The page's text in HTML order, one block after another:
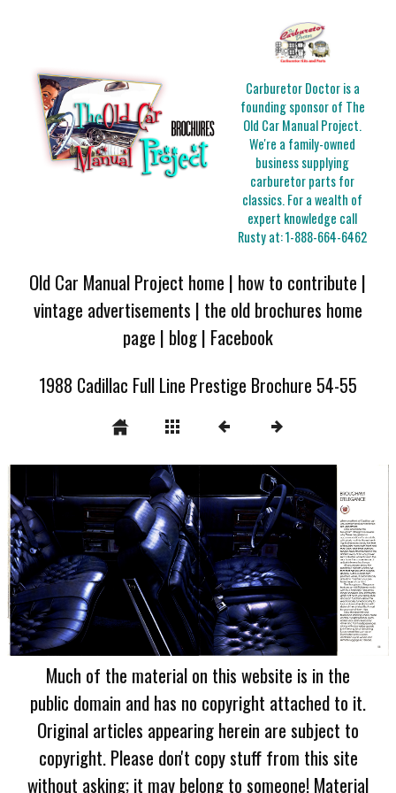
Carburetor Doctor is a
founding sponsor of The
Old Car Manual Project.
We're a family-owned
business supplying
carburetor parts for
classics. For a wealth of
expert knowledge call
Rusty at:1-888-664-6462
Old Car Manual Project home | how to contribute |
vintage advertisements | the old brochures home
page | blog| Facebook
1988 Cadillac Full Line Prestige Brochure 54-55
Much of the material on this website is in the
public domain and has no copyright attached to it.
Original articles appearing herein are subject to
copyright. Please don't copy stuff from this site
without asking; it may belong to someone! Material